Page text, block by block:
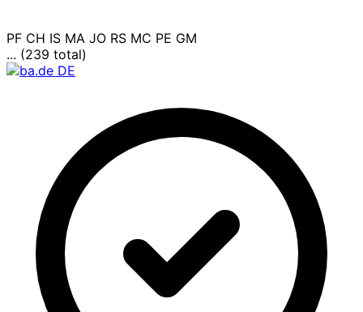
PF CH IS MA JO RS MC PE GM
... (239 total)